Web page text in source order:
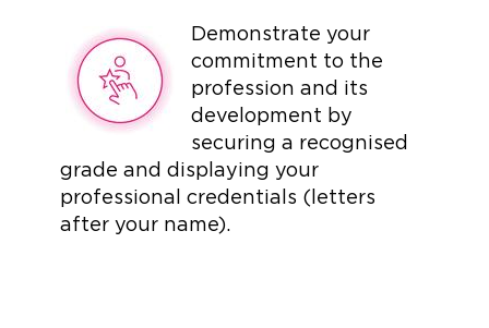
Demonstrate your
commitment to the
profession and its
development by
securing a recognised
grade and displaying your
professional credentials (letters
after your name).